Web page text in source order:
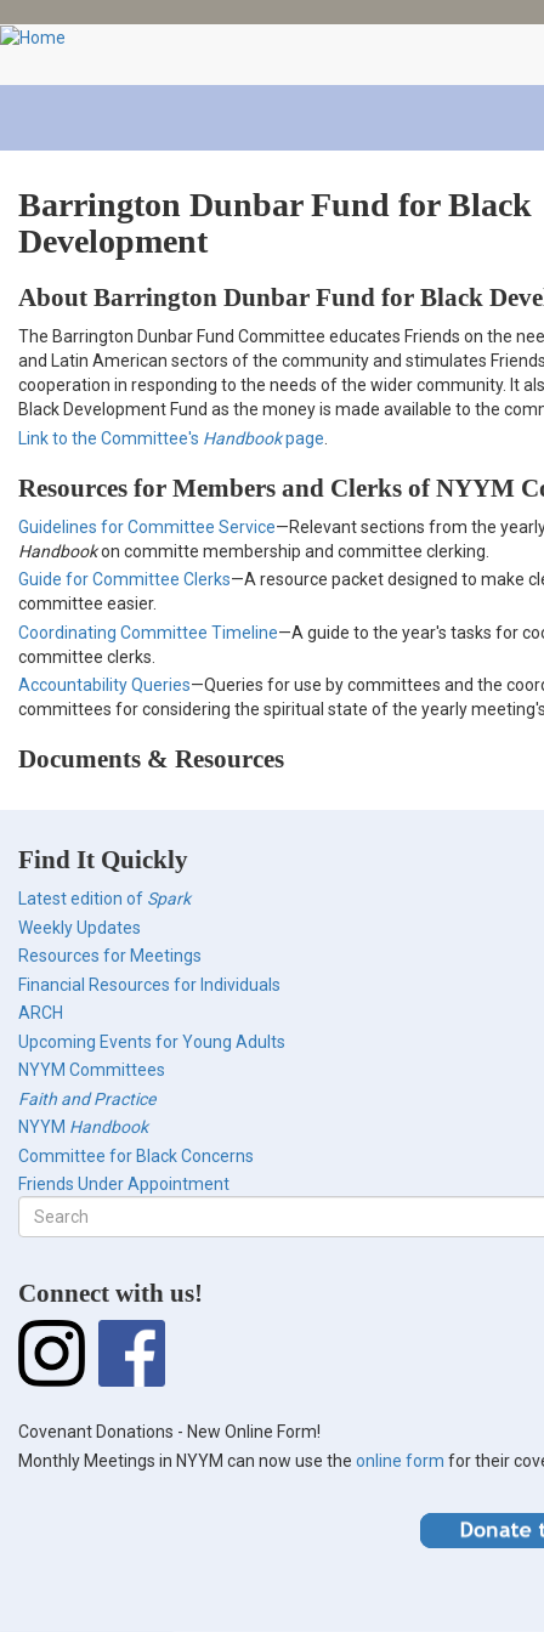
Skip
main
Barrington Dunbar Fund for Black
Development
About Barrington Dunbar Fund for Black
The Barrington Dunbar Fund Committee educates Friends on the
and Latin American sectors of the community and stimulates
cooperation in responding to the needs of the wider community. It
Black Development Fund as the money is made available to the
Link to the Committee's Handbookpage
Resources for Members and Clerks of NYYM
Guidelines for Committee Service—Relevant sections from the
Handbookon committe membership and committee clerking.
Guide for Committee Clerks—A resource packet designed to make
committee easier.
Coordinating Committee Timeline—A guide to the year's tasks for
committee clerks.
Accountability Queries—Queries for use by committees and the
committees for considering the spiritual state of the yearly
Documents & Resources
Find It Quickly
Latest edition of Spark
Weekly Updates
Resources for Meetings
Financial Resources for Individuals
ARCH
Upcoming Events for Young Adults
NYYM Committees
Faith and Practice
NYYM Handbook
Committee for Black Concerns
Friends Under Appointment
Search
form
Connect with us!
Covenant Donations - New Online Form!
Monthly Meetings in NYYM can now use the online form for their